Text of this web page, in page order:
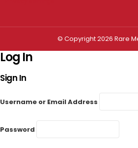
© Copyright 2026 Rare
Log In
Sign In
Username or Email Address
Password